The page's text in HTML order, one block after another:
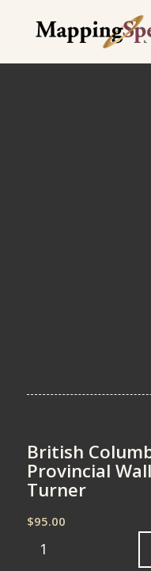
British
Provincial
Turner
$95.00